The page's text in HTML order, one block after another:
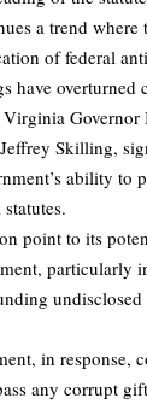
a trend where
of federal
have
Governor
Skilling,
ability to
point to its
particularly
in response,
any corrupt